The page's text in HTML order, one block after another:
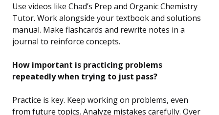
Use videos like Chad’s Prep and Organic Chemistry
Tutor. Work alongside your textbook and solutions
manual. Make flashcards and rewrite notes in a
journal to reinforce concepts.
How important is practicing problems
repeatedly when trying to just pass?
Practice is key. Keep working on problems, even
from future topics. Analyze mistakes carefully. Over